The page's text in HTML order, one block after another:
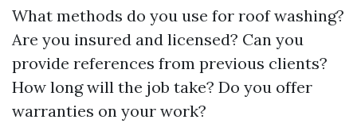
What methods do you use for roof washing?
Are you insured and licensed? Can you
provide references from previous clients?
How long will the job take? Do you offer
warranties on your work?